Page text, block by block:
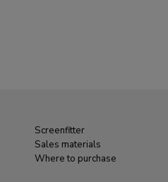
Screenfitter
Sales materials
Where to purchase